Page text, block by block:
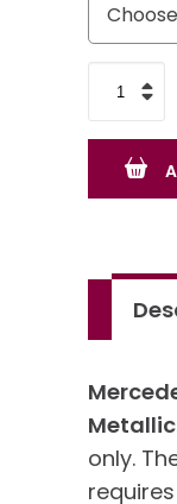
Mercedes
Brown
DB404
only.